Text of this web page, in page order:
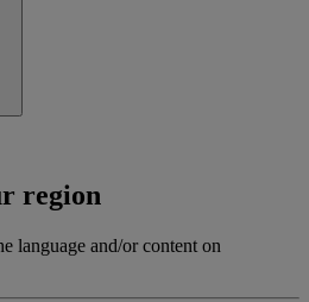
region
language and/or content on